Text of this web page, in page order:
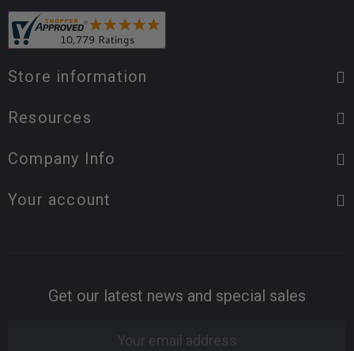
Store information
Resources
Company Info
Your account
Get our latest news and special sales